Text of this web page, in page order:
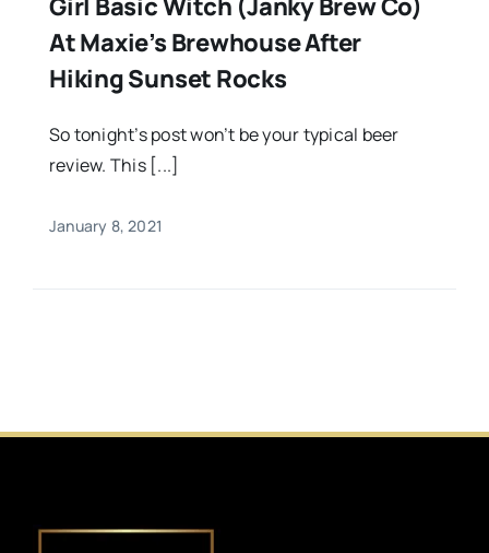
Girl Basic Witch (Janky Brew Co)
At Maxie’s Brewhouse After
Hiking Sunset Rocks
So tonight’s post won’t be your typical beer
review. This [...]
January 8, 2021